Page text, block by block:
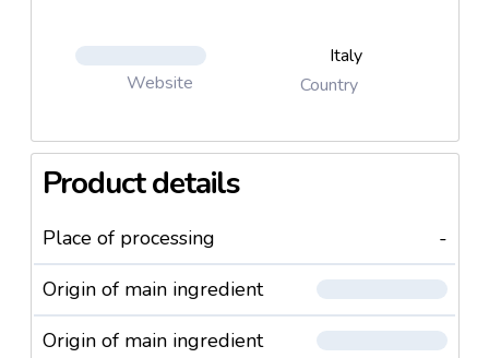
Website
Italy
Country
Product details
Place of processing
-
Origin of main ingredient
Origin of main ingredient